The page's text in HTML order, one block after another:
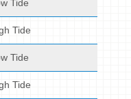
Tide
Tide
Tide
Tide